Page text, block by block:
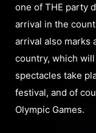
one of THE party
arrival in the
arrival also marks
country, which
spectacles take
festival, and of
Olympic Games.